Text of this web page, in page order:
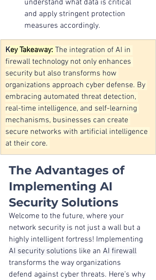
understand what data is critical
and apply stringent protection
measures accordingly.
Key Takeaway: The integration of AI in
firewall technology not only enhances
security but also transforms how
organizations approach cyber defense. By
embracing automated threat detection,
real-time intelligence, and self-learning
mechanisms, businesses can create
secure networks with artificial intelligence
at their core.
The Advantages of
Implementing AI
Security Solutions
Welcome to the future, where your
network security is not just a wall but a
highly intelligent fortress! Implementing
AI security solutions like an AI firewall
transforms the way organizations
defend against cyber threats. Here’s why